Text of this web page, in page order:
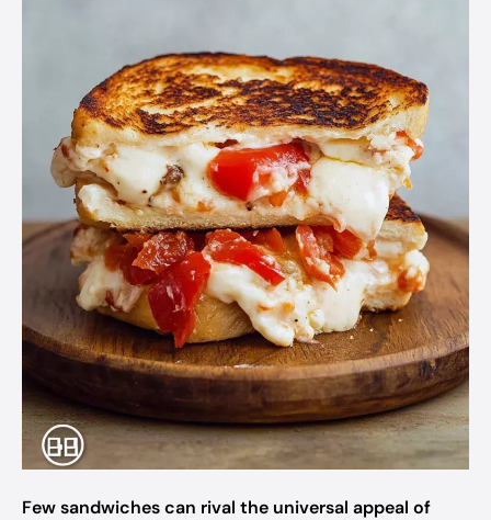
Few sandwiches can rival the universal appeal of